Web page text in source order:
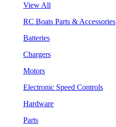
View All
RC Boats Parts & Accessories
Batteries
Chargers
Motors
Electronic Speed Controls
Hardware
Parts